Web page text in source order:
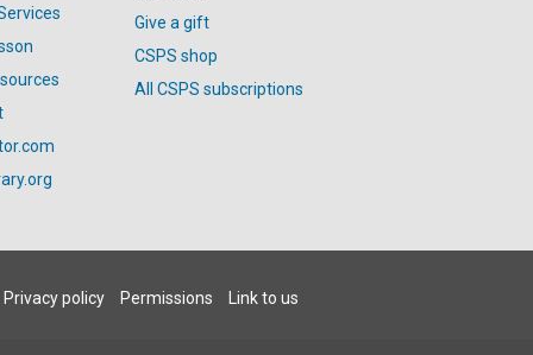
Give a gift
CSPS shop
All CSPS subscriptions
Privacy policy Permissions Link to us